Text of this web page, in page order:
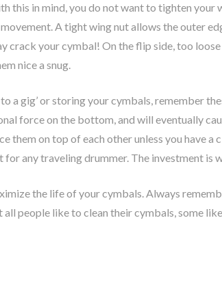
this in mind, you do not want to tighten your
A tight wing nut allows the outer
crack your cymbal! On the flip side, too
nice a snug.
a gig’ or storing your cymbals, remember
force on the bottom, and will eventually
them on top of each other unless you have
any traveling drummer. The investment
the life of your cymbals. Always
people like to clean their cymbals, some